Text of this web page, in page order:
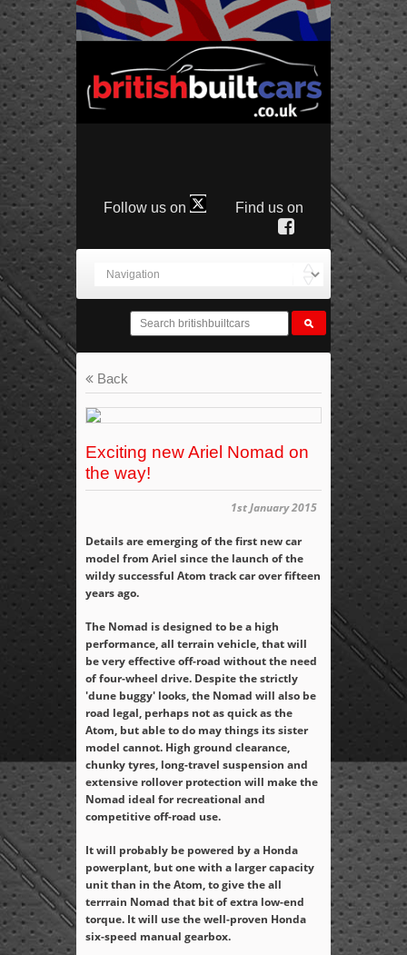
Follow us on Find us on
Back
Exciting new Ariel Nomad on
the way!
1st January 2015
Details are emerging of the first new car
model from Ariel since the launch of the
wildy successful Atom track car over fifteen
years ago.
The Nomad is designed to be a high
performance, all terrain vehicle, that will
be very effective off-road without the need
of four-wheel drive. Despite the strictly
'dune buggy' looks, the Nomad will also be
road legal, perhaps not as quick as the
Atom, but able to do may things its sister
model cannot. High ground clearance,
chunky tyres, long-travel suspension and
extensive rollover protection will make the
Nomad ideal for recreational and
competitive off-road use.
It will probably be powered by a Honda
powerplant, but one with a larger capacity
unit than in the Atom, to give the all
terrrain Nomad that bit of extra low-end
torque. It will use the well-proven Honda
six-speed manual gearbox.